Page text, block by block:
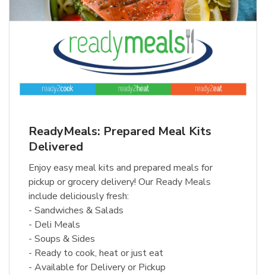
ReadyMeals: Prepared Meal Kits
Delivered
Enjoy easy meal kits and prepared meals for
pickup or grocery delivery! Our Ready Meals
include deliciously fresh:
- Sandwiches & Salads
- Deli Meals
- Soups & Sides
- Ready to cook, heat or just eat
- Available for Delivery or Pickup